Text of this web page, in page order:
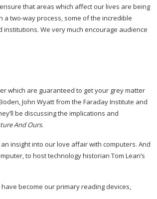
that areas which affect our lives are being
a two-wayprocess, some of the incredible
We very much encourage audience
which are guaranteed to get your grey matter
John Wyatt from the Faraday Institute and
be discussing the implications and
And Ours.
insight into our love affair with computers. And
to host technology historian Tom Lean’s
become our primary reading devices,